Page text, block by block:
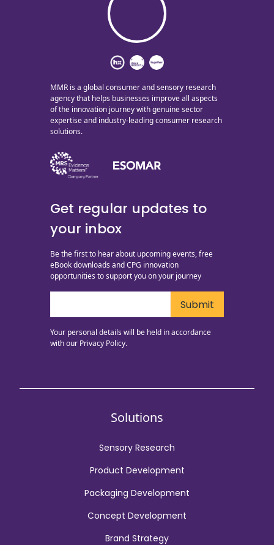
MMR is a global consumer and sensory research
agency that helps businesses improve all aspects
of the innovation journey with genuine sector
expertise and industry-leading consumer research
solutions.
Get regular updates to
your inbox
Be the first to hear about upcoming events, free
eBook downloads and CPG innovation
opportunities to support you on your journey
Your personal details will be held in accordance
with our Privacy Policy.
Solutions
Sensory Research
Product Development
Packaging Development
Concept Development
Brand Strategy